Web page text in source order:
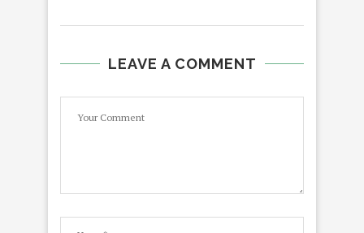
LEAVE A COMMENT